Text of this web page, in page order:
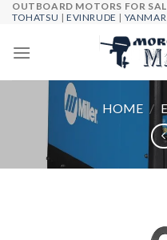
Skip
content
OUTBOARD MOTORS FOR
TOHATSU |EVINRUDE | YANMAR
HOME /